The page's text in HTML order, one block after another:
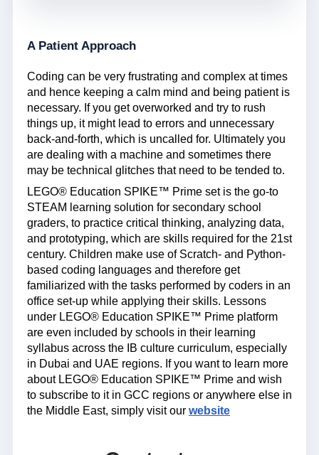
A Patient Approach
Coding can be very frustrating and complex at times
and hence keeping a calm mind and being patient is
necessary. If you get overworked and try to rush
things up, it might lead to errors and unnecessary
back-and-forth, which is uncalled for. Ultimately you
are dealing with a machine and sometimes there
may be technical glitches that need to be tended to.
LEGO® Education SPIKE™ Prime set is the go-to
STEAM learning solution for secondary school
graders, to practice critical thinking, analyzing data,
and prototyping, which are skills required for the 21st
century. Children make use of Scratch- and Python-
based coding languages and therefore get
familiarized with the tasks performed by coders in an
office set-up while applying their skills. Lessons
under LEGO® Education SPIKE™ Prime platform
are even included by schools in their learning
syllabus across the IB culture curriculum, especially
in Dubai and UAE regions. If you want to learn more
about LEGO® Education SPIKE™ Prime and wish
to subscribe to it in GCC regions or anywhere else in
the Middle East, simply visit our website